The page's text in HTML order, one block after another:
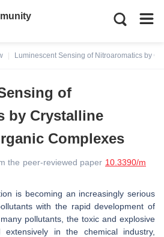
Luminescent Sensing of Nitroaromatics by
of
by Crystalline
Complexes
the peer-reviewed paper 10.3390/m
is becoming an increasingly serious
with the rapid development of
pollutants, the toxic and explosive
extensively in the chemical industry,